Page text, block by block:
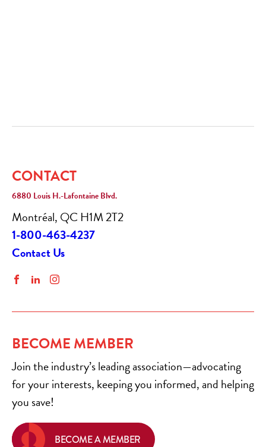
CONTACT
6880 Louis H.-Lafontaine Blvd.
Montréal, QC H1M 2T2
1-800-463-4237
Contact Us
FacebookLinkedInInstagram
BECOME MEMBER
Join the industry’s leading association—advocating
for your interests, keeping you informed, and helping
you save!
BECOME A MEMBER